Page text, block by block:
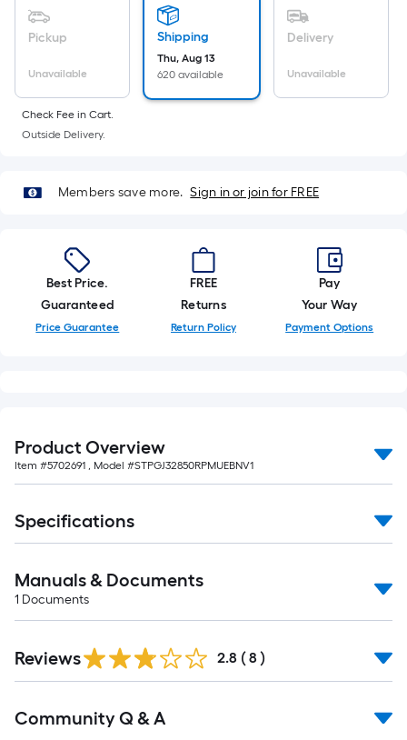
of
10-
foot-
long-
=
x
10
ft.
=
10
Pickup
Unavailable
Shipping
Thu, Aug 13
620 available
Delivery
Unavailable
Check Fee in Cart.
Outside Delivery.
Members save more. Sign in or join for FREE
Best Price.
Guaranteed
Price Guarantee
FREE
Returns
Return Policy
Pay
Your Way
Payment Options
Product Overview
Item #5702691 , Model #STPGJ32850RPMUEBNV1
Specifications
Manuals & Documents
1 Documents
Reviews 2.8 ( 8 )
All
Community Q & A